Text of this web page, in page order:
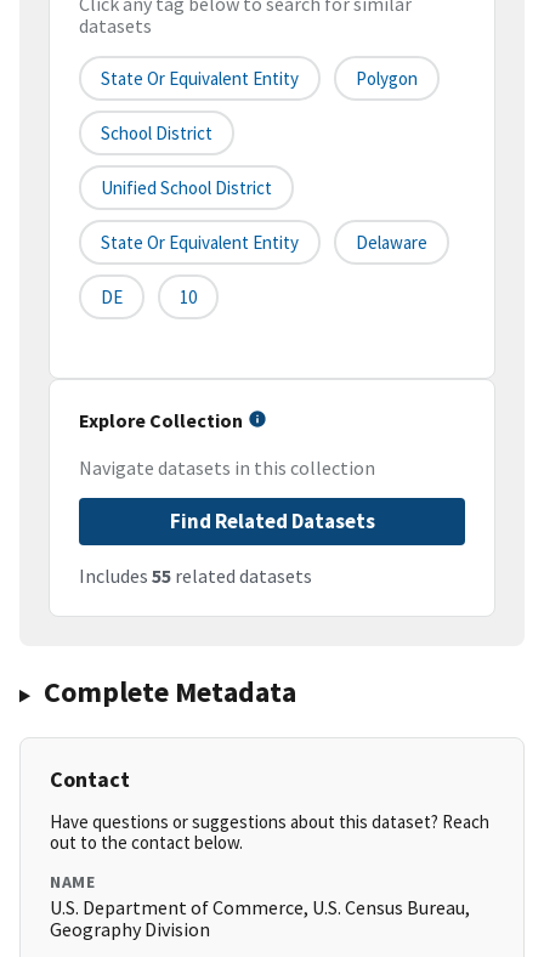
datasets
State Or Equivalent Entity Polygon
School District
Unified School District
State Or Equivalent Entity Delaware
DE 10
Explore Collection
Navigate datasets in this collection
Find Related Datasets
Includes 55 related datasets
Complete Metadata
Contact
Have questions or suggestions about this dataset? Reach
out to the contact below.
NAME
U.S. Department of Commerce, U.S. Census Bureau,
Geography Division